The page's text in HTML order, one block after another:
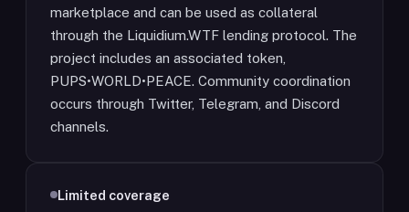
marketplace and can be used as collateral
through the Liquidium.WTF lending protocol. The
project includes an associated token,
PUPS•WORLD•PEACE. Community coordination
occurs through Twitter, Telegram, and Discord
channels.
Limited coverage